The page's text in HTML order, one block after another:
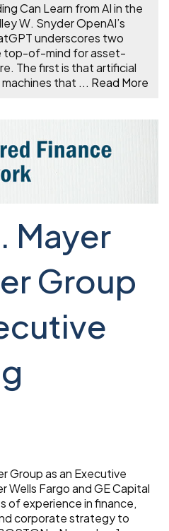
Can Learn from AI in the
W. Snyder OpenAI’s
underscores two
top-of-mind for asset-
The first is that artificial
that ... Read More
Mayer
Group
Group as an Executive
Wells Fargo and GE Capital
of experience in finance,
corporate strategy to